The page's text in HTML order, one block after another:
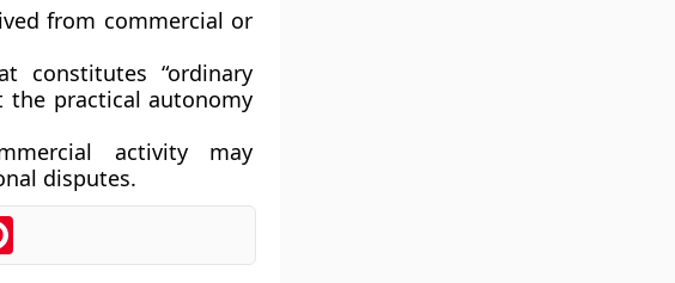
from commercial or
constitutes “ordinary
the practical autonomy
activity may
disputes.
Pinterest